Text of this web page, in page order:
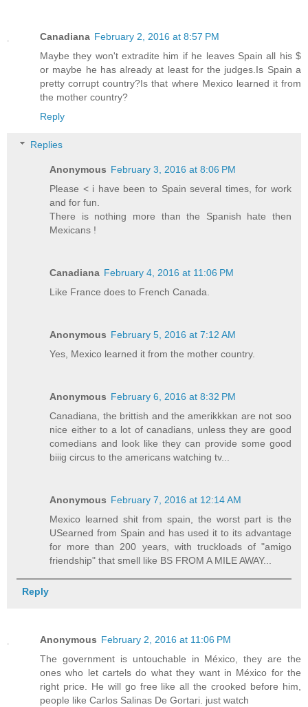
Canadiana February 2, 2016 at 8:57 PM
Maybe they won't extradite him if he leaves Spain all his $
or maybe he has already at least for the judges.Is Spain a
pretty corrupt country?Is that where Mexico learned it from
the mother country?
Reply
Replies
Anonymous February 3, 2016 at 8:06 PM
Please < i have been to Spain several times, for work
and for fun.
There is nothing more than the Spanish hate then
Mexicans !
Canadiana February 4, 2016 at 11:06 PM
Like France does to French Canada.
Anonymous February 5, 2016 at 7:12 AM
Yes, Mexico learned it from the mother country.
Anonymous February 6, 2016 at 8:32 PM
Canadiana, the brittish and the amerikkkan are not soo
nice either to a lot of canadians, unless they are good
comedians and look like they can provide some good
biiig circus to the americans watching tv...
Anonymous February 7, 2016 at 12:14 AM
Mexico learned shit from spain, the worst part is the
USearned from Spain and has used it to its advantage
for more than 200 years, with truckloads of "amigo
friendship" that smell like BS FROM A MILE AWAY...
Reply
Anonymous February 2, 2016 at 11:06 PM
The government is untouchable in México, they are the
ones who let cartels do what they want in México for the
right price. He will go free like all the crooked before him,
people like Carlos Salinas De Gortari. just watch